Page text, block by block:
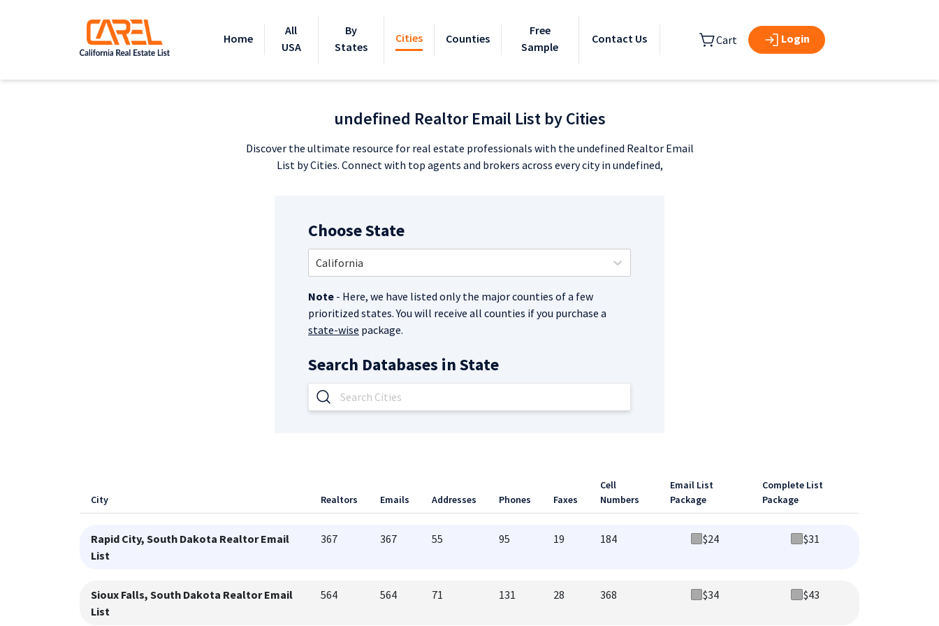
Home
All
USA
By
States
Cities Counties
Free
Sample
Contact Us Cart Login
undefined Realtor Email List by Cities
Discover the ultimate resource for real estate professionals with the undefined Realtor Email
List by Cities. Connect with top agents and brokers across every city in undefined,
Choose State
California
Note - Here, we have listed only the major counties of a few
prioritized states. You will receive all counties if you purchase a
state-wise package.
Search Databases inState
City Realtors Emails Addresses Phones Faxes
Cell
Numbers
Email List
Package
Complete List
Package
Rapid City, South Dakota Realtor Email
List
367 367 55 95 19 184 $24 $31
Sioux Falls, South Dakota Realtor Email
List
564 564 71 131 28 368 $34 $43